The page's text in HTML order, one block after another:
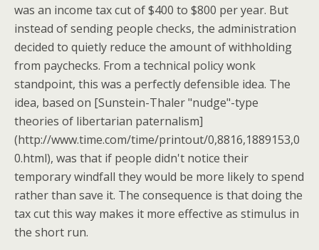
was an income tax cut of $400 to $800 per year. But
instead of sending people checks, the administration
decided to quietly reduce the amount of withholding
from paychecks. From a technical policy wonk
standpoint, this was a perfectly defensible idea. The
idea, based on [Sunstein-Thaler "nudge"-type
theories of libertarian paternalism]
(http://www.time.com/time/printout/0,8816,1889153,0
0.html), was that if people didn't notice their
temporary windfall they would be more likely to spend
rather than save it. The consequence is that doing the
tax cut this way makes it more effective as stimulus in
the short run.